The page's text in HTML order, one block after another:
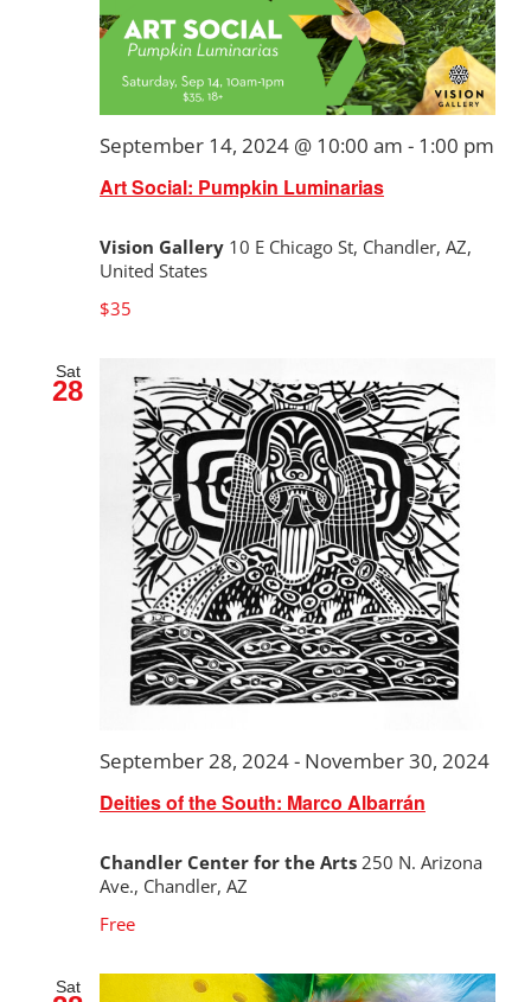
Art Social: Pumpkin Luminarias
September 14, 2024 @ 10:00 am - 1:00 pm
Vision Gallery 10 E Chicago St, Chandler, AZ,
United States
$35
Sat
28
Deities of the South: Marco Albarrán
September 28, 2024- November 30, 2024
Chandler Center for the Arts 250 N. Arizona
Ave., Chandler, AZ
Free
Sat